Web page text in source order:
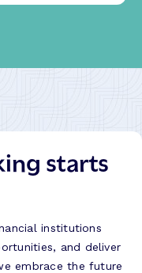
starts
institutions
and deliver
embrace the future